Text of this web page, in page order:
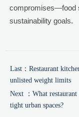
compromises—food
sustainability goals.
Last： Restaurant
unlisted weight limits
Next ： What
tight urban spaces?